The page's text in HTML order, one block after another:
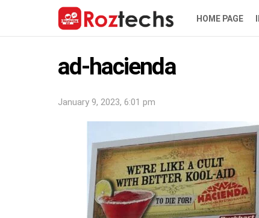
HOME PAGE
ad-hacienda
January 9, 2023, 6:01 pm